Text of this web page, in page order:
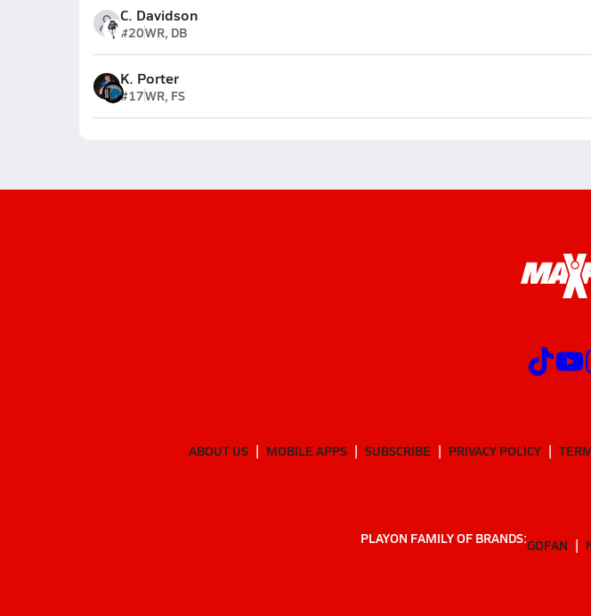
C. Davidson
#20WR, DB
K. Porter
#17WR, FS
ABOUT US MOBILE APPS SUBSCRIBE PRIVACY POLICY
PLAYON FAMILY OF BRANDS:GOFAN